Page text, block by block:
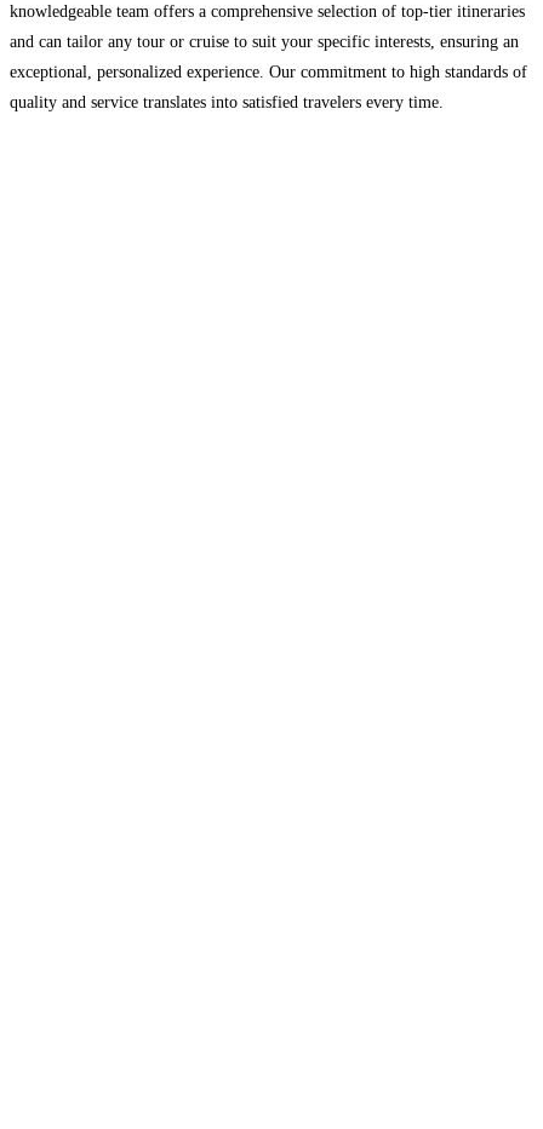
knowledgeable team offers a comprehensive selection of top-tier itineraries
and can tailor any tour or cruise to suit your specific interests, ensuring an
exceptional, personalized experience. Our commitment to high standards of
quality and service translates into satisfied travelers every time.